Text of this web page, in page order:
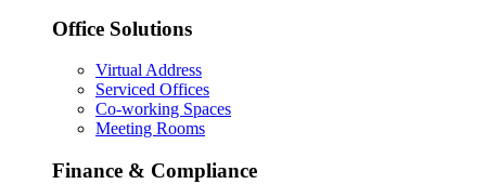
Office Solutions
Virtual Address
Serviced Offices
Co-working Spaces
Meeting Rooms
Finance & Compliance